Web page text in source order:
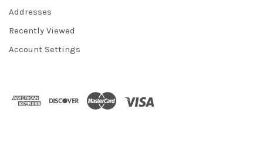
Addresses
Recently Viewed
Account Settings